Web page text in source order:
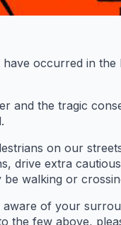
occurred in the
and the tragic
on our
drive extra
walking or
of your
the few above,